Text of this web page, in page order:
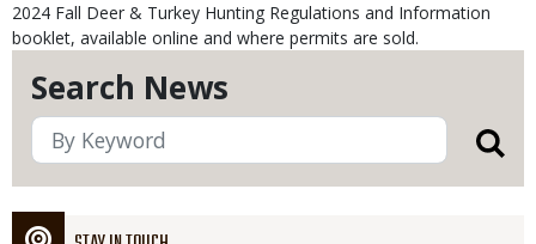
Search News
2024 Fall Deer & Turkey Hunting Regulations and Information
booklet, available online and where permits are sold.